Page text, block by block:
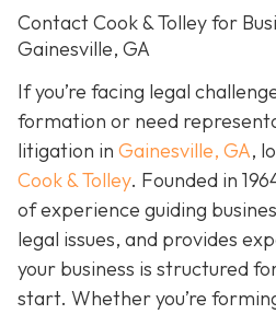
Contact Cook & Tolley for
Gainesville, GA
If you’re facing legal
formation or need
litigation in Gainesville, GA,
Cook & Tolley. Founded in
of experience guiding
legal issues, and provides
your business is structured
start. Whether you’re